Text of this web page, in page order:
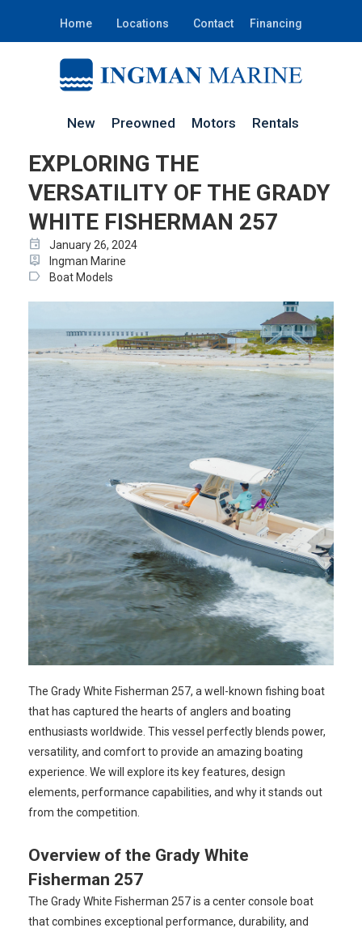
Home Locations Contact Financing
New Preowned Motors Rentals
EXPLORING THE
VERSATILITY OF THE GRADY
WHITE FISHERMAN 257
event January 26, 2024
person_pin Ingman Marine
label Boat Models
The Grady White Fisherman 257, a well-known fishing boat
that has captured the hearts of anglers and boating
enthusiasts worldwide. This vessel perfectly blends power,
versatility, and comfort to provide an amazing boating
experience. We will explore its key features, design
elements, performance capabilities, and why it stands out
from the competition.
Overview of the Grady White
Fisherman 257
The Grady White Fisherman 257 is a center console boat
that combines exceptional performance, durability, and